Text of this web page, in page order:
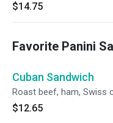
$14.75
Favorite Panini
Cuban Sandwich
Roast beef, ham, Swiss
$12.65